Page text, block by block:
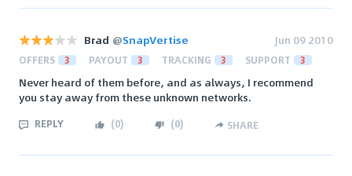
Brad @SnapVertise Jun 09 2010
OFFERS 3 PAYOUT 3 TRACKING 3 SUPPORT 3
Never heard of them before, and as always, I recommend
you stay away from these unknown networks.
REPLY (0) (0) SHARE